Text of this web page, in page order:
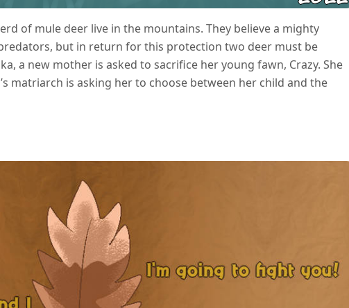
of mule deer live in the mountains. They believe a mighty
but in return for this protection two deer must be
a new mother is asked to sacrifice her young fawn, Crazy. She
matriarch is asking her to choose between her child and the